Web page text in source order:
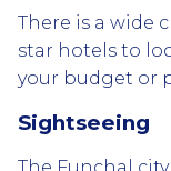
There is a wide
star hotels to
your budget or
Sightseeing